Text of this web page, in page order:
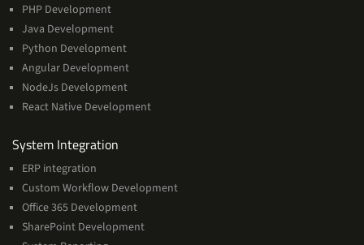
PHP Development
Java Development
Python Development
Angular Development
NodeJs Development
React Native Development
System Integration
ERP integration
Custom Workflow Development
Office 365 Development
SharePoint Development